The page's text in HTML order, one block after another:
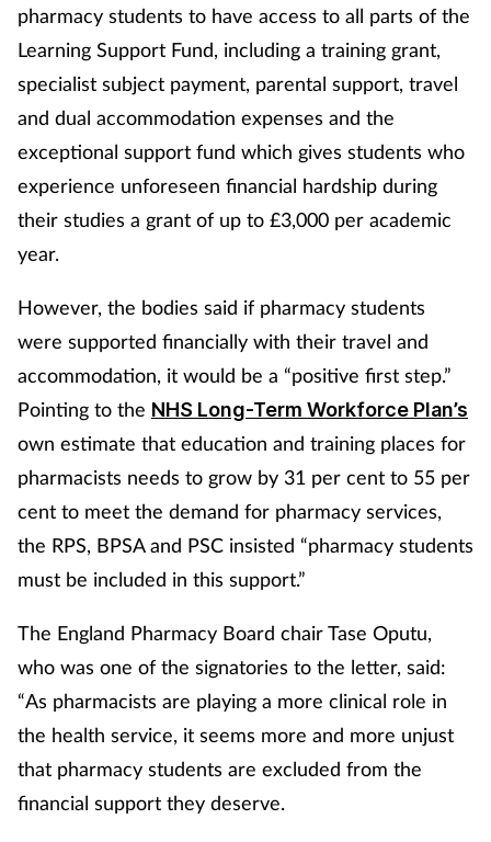
pharmacy students to have access to all parts of the
Learning Support Fund, including a training grant,
specialist subject payment, parental support, travel
and dual accommodation expenses and the
exceptional support fund which gives students who
experience unforeseen financial hardship during
their studies a grant of up to £3,000 per academic
year.
However, the bodies said if pharmacy students
were supported financially with their travel and
accommodation, it would be a “positive first step.”
Pointing to the NHS Long-Term Workforce Plan’s
own estimate that education and training places for
pharmacists needs to grow by 31 per cent to 55 per
cent to meet the demand for pharmacy services,
the RPS, BPSA and PSC insisted “pharmacy students
must be included in this support.”
The England Pharmacy Board chair Tase Oputu,
who was one of the signatories to the letter, said:
“As pharmacists are playing a more clinical role in
the health service, it seems more and more unjust
that pharmacy students are excluded from the
financial support they deserve.